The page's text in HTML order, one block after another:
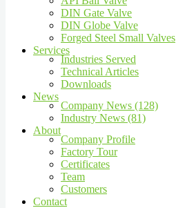
DIN Gate Valve
DIN Globe Valve
Forged Steel Small Valves
Services
Industries Served
Technical Articles
Downloads
News
Company News (128)
Industry News (81)
About
Company Profile
Factory Tour
Certificates
Team
Customers
Contact